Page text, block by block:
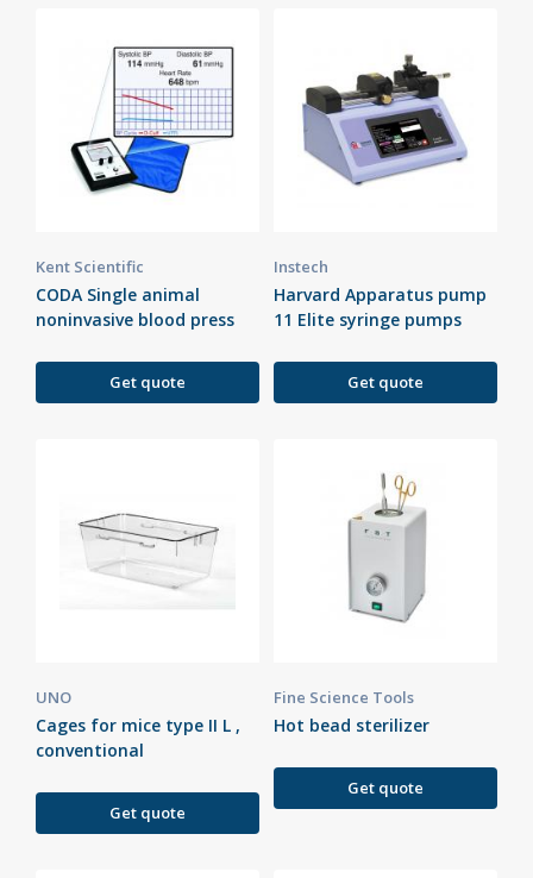
Kent Scientific
CODA Single animal
noninvasive blood press
Get quote
Instech
Harvard Apparatus pump
11 Elite syringe pumps
Get quote
UNO
Cages for mice type II L ,
conventional
Get quote
Fine Science Tools
Hot bead sterilizer
Get quote